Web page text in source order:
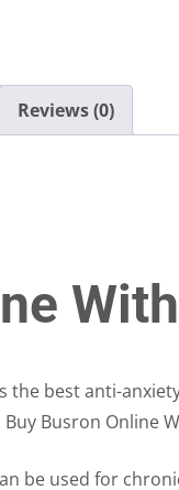
Reviews (0)
the best anti-
Busron Online
be used for